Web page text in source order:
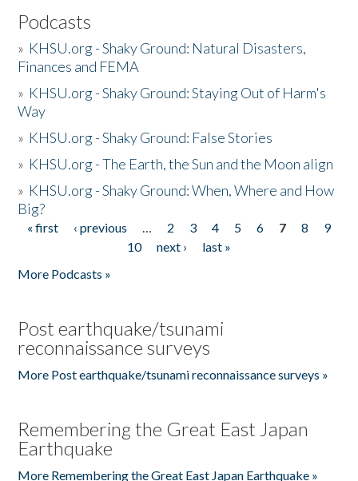
Podcasts
» KHSU.org - Shaky Ground: Natural Disasters,
Finances and FEMA
» KHSU.org - Shaky Ground: Staying Out of Harm's
Way
» KHSU.org - Shaky Ground: False Stories
» KHSU.org - The Earth, the Sun and the Moon align
» KHSU.org - Shaky Ground: When, Where and How
Big?
Pages
« first ‹ previous … 2 3 4 5 6 7 8
9
10
next ›
last »
More Podcasts »
Post earthquake/tsunami
reconnaissance surveys
More Post earthquake/tsunami reconnaissance surveys »
Remembering the Great East Japan
Earthquake
More Remembering the Great East Japan Earthquake »